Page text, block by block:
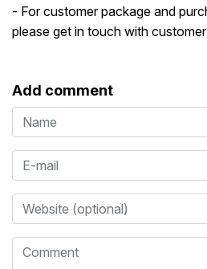
- For customer package and
please get in touch with
Add comment